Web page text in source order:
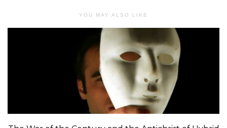
YOU MAY ALSO LIKE